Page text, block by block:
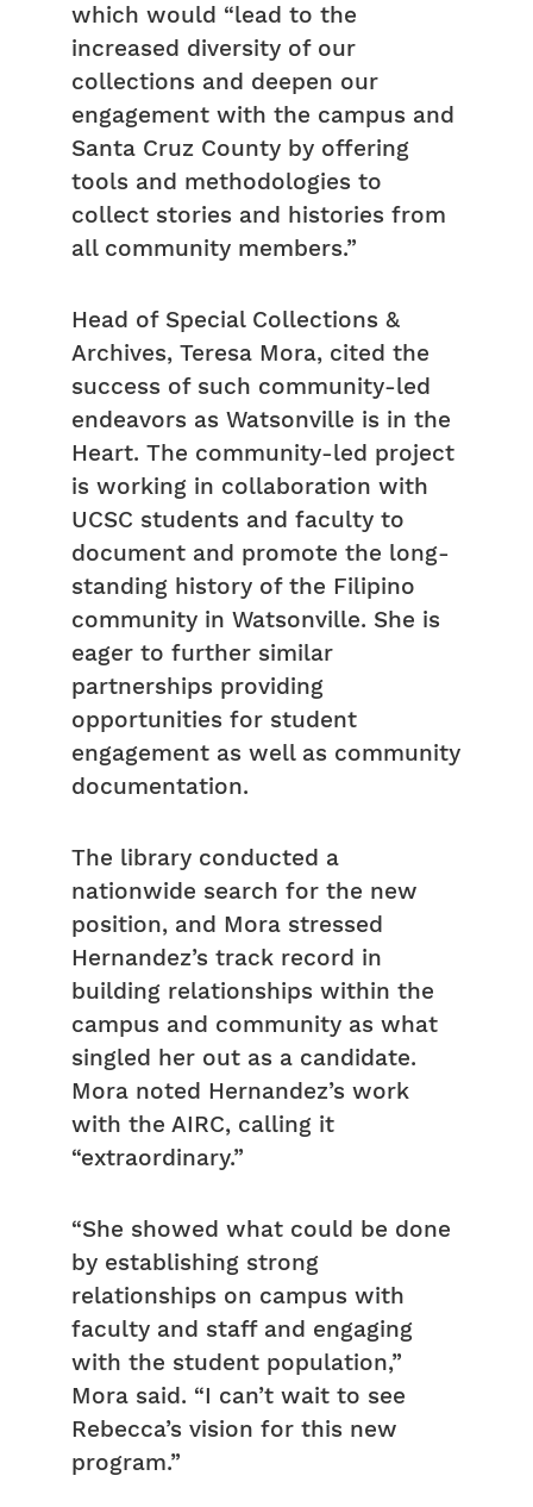
which would “lead to the
increased diversity of our
collections and deepen our
engagement with the campus and
Santa Cruz County by offering
tools and methodologies to
collect stories and histories from
all community members.”
Head of Special Collections &
Archives, Teresa Mora, cited the
success of such community-led
endeavors as Watsonville is in the
Heart. The community-led project
is working in collaboration with
UCSC students and faculty to
document and promote the long-
standing history of the Filipino
community in Watsonville. She is
eager to further similar
partnerships providing
opportunities for student
engagement as well as community
documentation.
The library conducted a
nationwide search for the new
position, and Mora stressed
Hernandez’s track record in
building relationships within the
campus and community as what
singled her out as a candidate.
Mora noted Hernandez’s work
with the AIRC, calling it
“extraordinary.”
“She showed what could be done
by establishing strong
relationships on campus with
faculty and staff and engaging
with the student population,”
Mora said. “I can’t wait to see
Rebecca’s vision for this new
program.”